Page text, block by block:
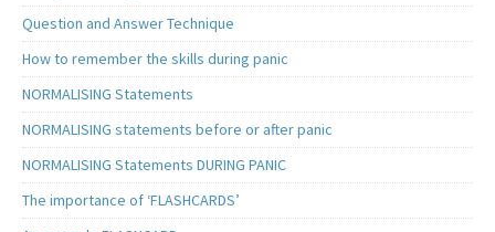
Question and Answer Technique
How to remember the skills during panic
NORMALISING Statements
NORMALISING statements before or after panic
NORMALISING Statements DURING PANIC
The importance of ‘FLASHCARDS’